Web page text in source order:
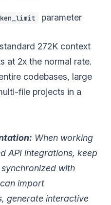
parameter
272K context
at 2x the normal rate.
codebases, large
file projects in a
When working
API integrations, keep
synchronized with
import
generate interactive